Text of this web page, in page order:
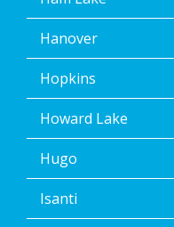
Hanover
Hopkins
Howard Lake
Hugo
Isanti